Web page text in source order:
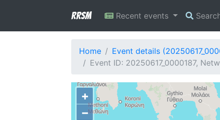
RRSM Recent events
Home
Event details
Event ID: 20250617_0000187,
+
−